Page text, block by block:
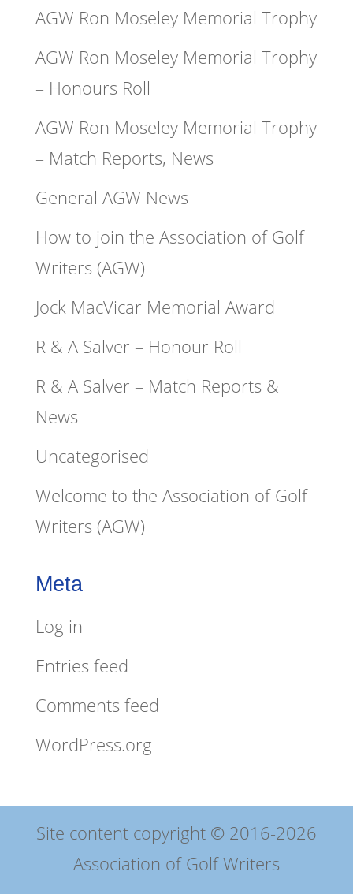
AGW Ron Moseley Memorial Trophy
AGW Ron Moseley Memorial Trophy
– Honours Roll
AGW Ron Moseley Memorial Trophy
– Match Reports, News
General AGW News
How to join the Association of Golf
Writers (AGW)
Jock MacVicar Memorial Award
R & A Salver – Honour Roll
R & A Salver – Match Reports &
News
Uncategorised
Welcome to the Association of Golf
Writers (AGW)
Meta
Log in
Entries feed
Comments feed
WordPress.org
Site content copyright © 2016-2026
Association of Golf Writers